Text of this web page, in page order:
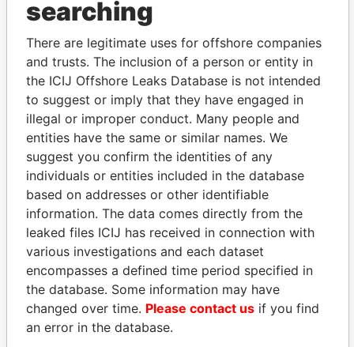
Explore the offshore connections of world leaders,
politicians and their relatives and associates.
Pandora
Papers
Paradise
Papers
Panama Papers
searching
There are legitimate uses for offshore companies
and trusts. The inclusion of a person or entity in
the ICIJ Offshore Leaks Database is not intended
to suggest or imply that they have engaged in
illegal or improper conduct. Many people and
entities have the same or similar names. We
suggest you confirm the identities of any
individuals or entities included in the database
based on addresses or other identifiable
information. The data comes directly from the
leaked files ICIJ has received in connection with
various investigations and each dataset
encompasses a defined time period specified in
the database. Some information may have
changed over time. Please contact us if you find
an error in the database.